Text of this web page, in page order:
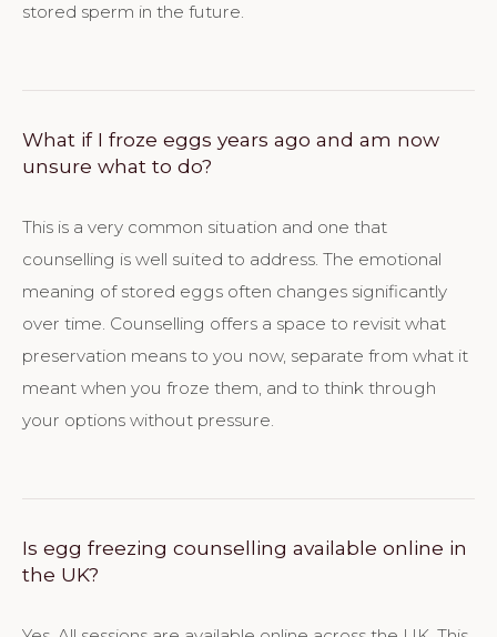
stored sperm in the future.
What if I froze eggs years ago and am now
unsure what to do?
This is a very common situation and one that
counselling is well suited to address. The emotional
meaning of stored eggs often changes significantly
over time. Counselling offers a space to revisit what
preservation means to you now, separate from what it
meant when you froze them, and to think through
your options without pressure.
Is egg freezing counselling available online in
the UK?